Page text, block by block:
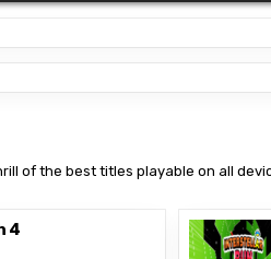
of the best titles playable on all
4